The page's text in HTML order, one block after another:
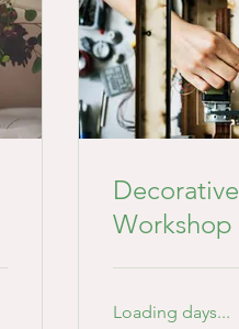
Decorative
Workshop
Loading days...